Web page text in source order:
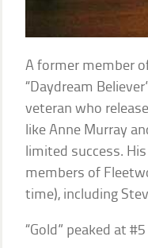
A former member
“Daydream
veteran who
like Anne Murray
limited success.
members of
time), including
“Gold” peaked at